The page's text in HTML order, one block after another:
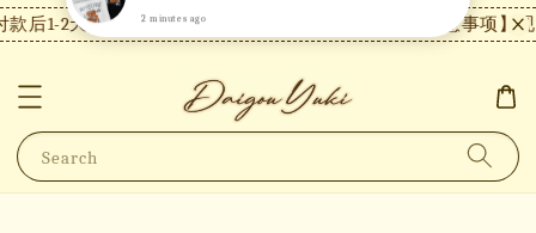
2天内发货，24小时内未付款将自动取消。 【注意事项】现货
Search